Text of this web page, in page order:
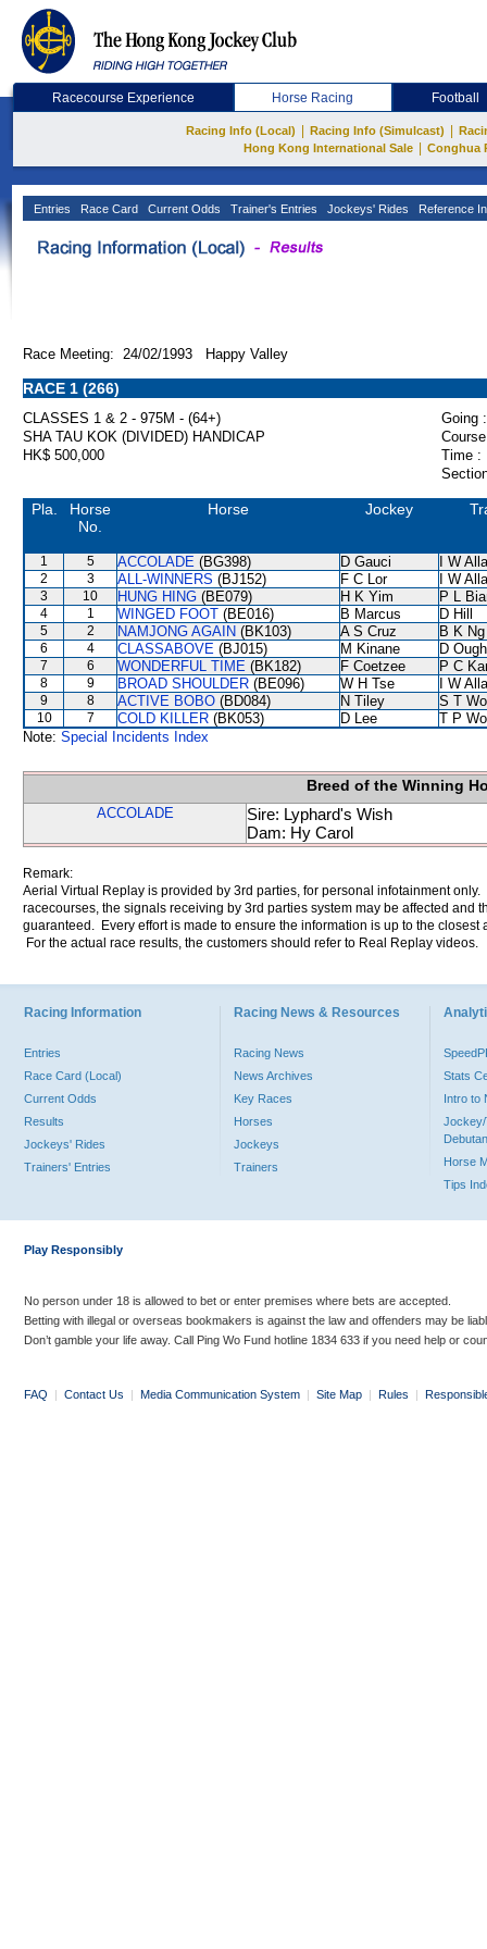
Racecourse Experience Horse Racing Football
Racing Info (Local) Racing Info (Simulcast)
Hong Kong International Sale
Conghua
Entries Race Card Current Odds Trainer's Entries Jockeys' Rides Reference
Race Meeting: 24/02/1993 Happy Valley
RACE 1 (266)
CLASSES 1 & 2 - 975M - (64+)
Going :
SHA TAU KOK (DIVIDED) HANDICAP
HK$ 500,000
Time :
Pla.
Horse
No.
Horse Jockey
1 5 ACCOLADE (BG398) D Gauci I W
2 3 ALL-WINNERS (BJ152) F C Lor I W
3 10 HUNG HING (BE079) H K Yim P L
4 1 WINGED FOOT (BE016) B Marcus D Hill
5 2 NAMJONG AGAIN (BK103) A S Cruz B K Ng
6 4 CLASSABOVE (BJ015) M Kinane D
7 6 WONDERFUL TIME (BK182) F Coetzee P C
8 9 BROAD SHOULDER (BE096) W H Tse I W
9 8 ACTIVE BOBO (BD084) N Tiley S T
10 7 COLD KILLER (BK053) D Lee
T P
Note: Special Incidents Index
Breed of the Winning
ACCOLADE
Sire: Lyphard's Wish
Dam: Hy Carol
Remark:
Aerial Virtual Replay is provided by 3rd parties, for personal infotainment
racecourses, the signals receiving by 3rd parties system may be affected and
guaranteed. Every effort is made to ensure the information is up to the
For the actual race results, the customers should refer to Real Replay videos.
Racing Information
Entries
Race Card (Local)
Current Odds
Results
Jockeys' Rides
Trainers' Entries
Racing News & Resources
Racing News
News Archives
Key Races
Horses
Jockeys
Trainers
Stats
Intro to
Jockey/
Horse
Tips
Play Responsibly
No person under 18 is allowed to bet or enter premises where bets are accepted.
Betting with illegal or overseas bookmakers is against the law and offenders may be
Don’t gamble your life away. Call Ping Wo Fund hotline 1834 633 if you need help or
FAQ | Contact Us | Media Communication System | Site Map | Rules |